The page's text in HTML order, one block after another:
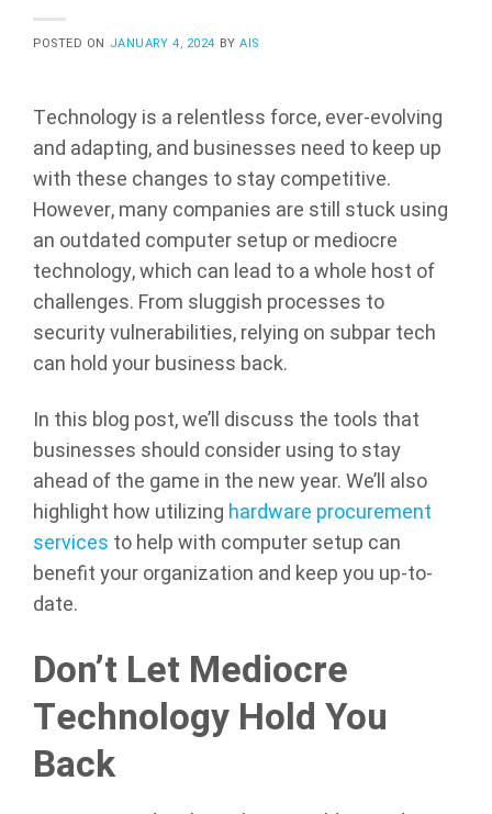
POSTED ON JANUARY 4, 2024 BYAIS
Technology is a relentless force, ever-evolving
and adapting, and businesses need to keep up
with these changes to stay competitive.
However, many companies are still stuck using
an outdated computer setup or mediocre
technology, which can lead to a whole host of
challenges. From sluggish processes to
security vulnerabilities, relying on subpar tech
can hold your business back.
In this blog post, we’ll discuss the tools that
businesses should consider using to stay
ahead of the game in the new year. We’ll also
highlight how utilizing hardware procurement
services to help with computer setup can
benefit your organization and keep you up-to-
date.
Don’t Let Mediocre
Technology Hold You
Back